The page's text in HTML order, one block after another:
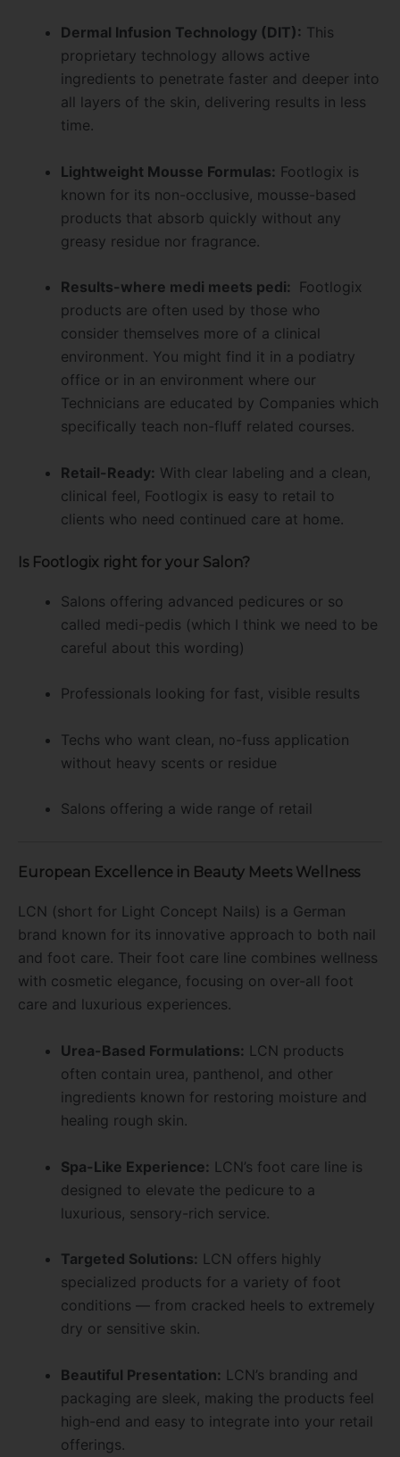
Dermal Infusion Technology (DIT): This
proprietary technology allows active
ingredients to penetrate faster and deeper into
all layers of the skin, delivering results in less
time.
Lightweight Mousse Formulas: Footlogix is
known for its non-occlusive, mousse-based
products that absorb quickly without any
greasy residue nor fragrance.
Results-where medi meets pedi:
Footlogix
products are often used by those who
consider themselves more of a clinical
environment. You might find it in a podiatry
office or in an environment where our
Technicians are educated by Companies which
specifically teach non-fluff related courses.
Retail-Ready: With clear labeling and a clean,
clinical feel, Footlogix is easy to retail to
clients who need continued care at home.
Is Footlogix right for your Salon?
Salons offering advanced pedicures or so
called medi-pedis (which I think we need to be
careful about this wording)
Professionals looking for fast, visible results
Techs who want clean, no-fuss application
without heavy scents or residue
Salons offering a wide range of retail
European Excellence in Beauty Meets Wellness
LCN (short for Light Concept Nails) is a German
brand known for its innovative approach to both nail
and foot care. Their foot care line combines wellness
with cosmetic elegance, focusing on over-all foot
care and luxurious experiences.
Urea-Based Formulations: LCN products
often contain urea, panthenol, and other
ingredients known for restoring moisture and
healing rough skin.
Spa-Like Experience: LCN’s foot care line is
designed to elevate the pedicure to a
luxurious, sensory-rich service.
Targeted Solutions: LCN offers highly
specialized products for a variety of foot
conditions — from cracked heels to extremely
dry or sensitive skin.
Beautiful Presentation: LCN’s branding and
packaging are sleek, making the products feel
high-end and easy to integrate into your retail
offerings.